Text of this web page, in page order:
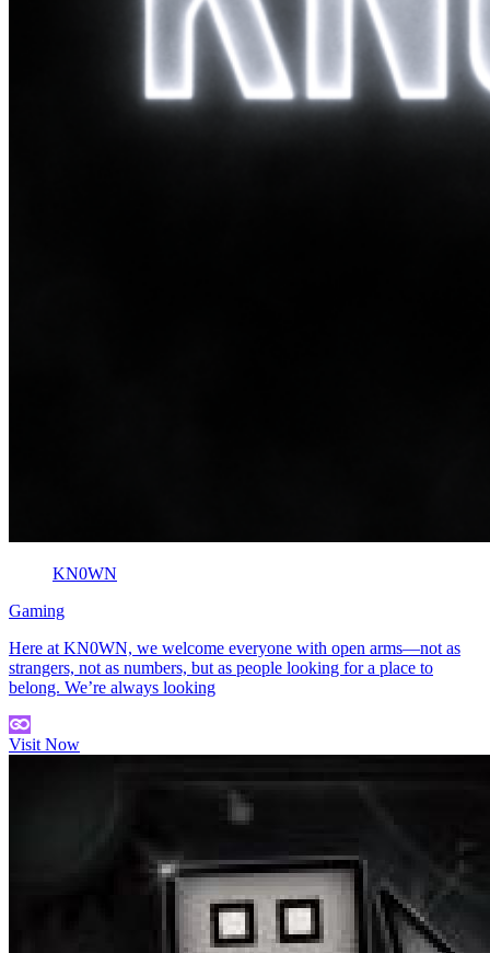
KN0WN
Gaming
Here at KN0WN, we welcome everyone with open arms—not as
strangers, not as numbers, but as people looking for a place to
belong. We’re always looking
Visit Now